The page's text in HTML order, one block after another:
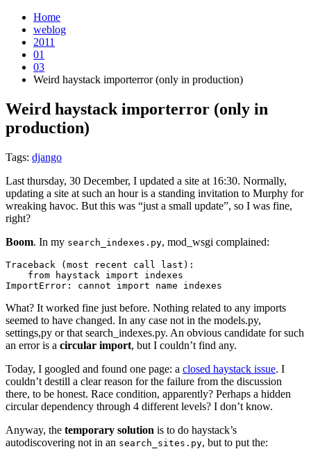
Home
weblog
2011
01
03
Weird haystack importerror (only in production)
Weird haystack importerror (only in
production)
Tags: django
Last thursday, 30 December, I updated a site at 16:30. Normally,
updating a site at such an hour is a standing invitation to Murphy for
wreaking havoc. But this was “just a small update”, so I was fine,
right?
Boom. In my search_indexes.py, mod_wsgi complained:
Traceback ( most recent call last ):
from
haystack import
indexes
ImportError : cannot import name indexes
What? It worked fine just before. Nothing related to any imports
seemed to have changed. In any case not in the models.py,
settings,py or that search_indexes.py. An obvious candidate for such
an error is a circular import, but I couldn’t find any.
Today, I googled and found one page: a closed haystack issue. I
couldn’t destill a clear reason for the failure from the discussion
there, to be honest. Race condition, apparently? Perhaps a hidden
circular dependency through 4 different levels? I don’t know.
Anyway, the temporary solution is to do haystack’s
autodiscovering not in an search_sites.py, but to put the: